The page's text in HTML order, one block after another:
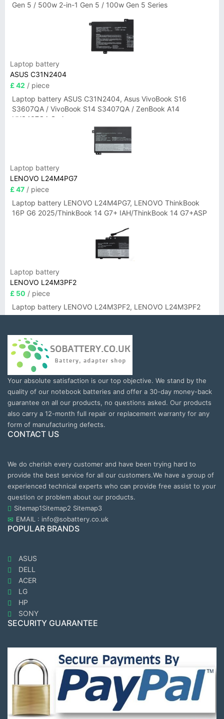
Gen 5 / 500w 2-in-1 Gen 5 / 100w Gen 5 Series
Laptop battery
ASUS C31N2404
£ 42 / piece
Laptop battery ASUS C31N2404, Asus VivoBook S16
S3607QA / VivoBook S14 S3407QA / ZenBook A14
UX3407QA Series
Laptop battery
LENOVO L24M4PG7
£ 47 / piece
Laptop battery LENOVO L24M4PG7, LENOVO ThinkBook
16P G6 2025/ThinkBook 14 G7+ IAH/ThinkBook 14 G7+ASP
Laptop battery
LENOVO L24M3PF2
£ 50 / piece
Laptop battery LENOVO L24M3PF2, LENOVO L24M3PF2
Your absolute satisfaction is our top objective. We stand by the
quality of our notebook batteries and offer a 30-day money-back
guarantee on all our products, no questions asked. Our products
also carry a 12-month full repair or replacement warranty for any
form of manufacturing defects.
CONTACT US
We do cherish every customer and have been trying hard to
provide the best service for all our customers.We have a group of
experienced technical experts who can provide free assist to your
question or problem about our products.
Sitemap1Sitemap2 Sitemap3
EMAIL : info@sobattery.co.uk
POPULAR BRANDS
ASUS
DELL
ACER
LG
HP
SONY
SECURITY GUARANTEE